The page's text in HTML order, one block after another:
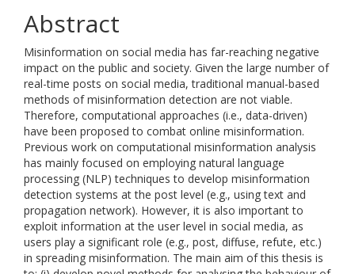
Abstract
Misinformation on social media has far-reaching negative
impact on the public and society. Given the large number of
real-time posts on social media, traditional manual-based
methods of misinformation detection are not viable.
Therefore, computational approaches (i.e., data-driven)
have been proposed to combat online misinformation.
Previous work on computational misinformation analysis
has mainly focused on employing natural language
processing (NLP) techniques to develop misinformation
detection systems at the post level (e.g., using text and
propagation network). However, it is also important to
exploit information at the user level in social media, as
users play a significant role (e.g., post, diffuse, refute, etc.)
in spreading misinformation. The main aim of this thesis is